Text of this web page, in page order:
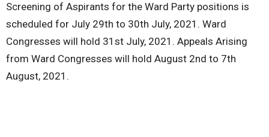
Screening of Aspirants for the Ward Party positions is
scheduled for July 29th to 30th July, 2021. Ward
Congresses will hold 31st July, 2021. Appeals Arising
from Ward Congresses will hold August 2nd to 7th
August, 2021.